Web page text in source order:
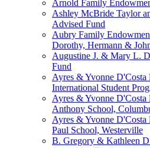
Arnold Family
Ashley McBride Taylor
Advised Fund
Aubry Family
Dorothy, Hermann &
Augustine J. & Mary L.
Fund
Ayres & Yvonne
International Student
Ayres & Yvonne
Anthony School,
Ayres & Yvonne
Paul School, Westerville
B. Gregory & Kathleen